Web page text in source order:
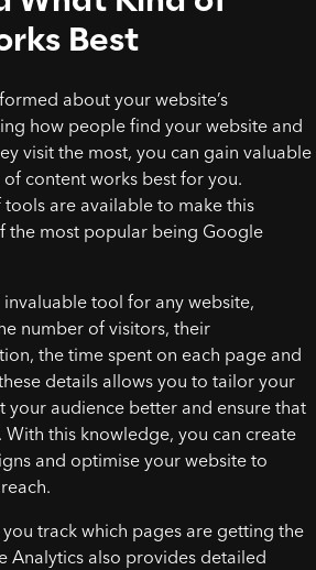
Best
about your website’s
how people find your website and
visit the most, you can gain valuable
content works best for you.
are available to make this
the most popular being Google
tool for any website,
number of visitors, their
the time spent on each page and
details allows you to tailor your
your audience better and ensure that
With this knowledge, you can create
and optimise your website to
track which pages are getting the
Analytics also provides detailed